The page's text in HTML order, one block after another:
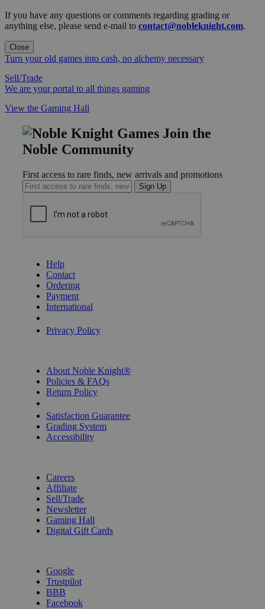
If you have any questions or comments regarding grading or
anything else, please send e-mail to contact@nobleknight.com.
Close
Turn your old games into cash, no alchemy necessary
Sell/Trade
We are your portal to all things gaming
View the Gaming Hall
Join the
Noble Community
First access to rare finds, new arrivals and promotions
Sign Up
Help
Contact
Ordering
Payment
International
Privacy Policy
About Noble Knight®
Policies & FAQs
Return Policy
Satisfaction Guarantee
Grading System
Accessibility
Careers
Affiliate
Sell/Trade
Newsletter
Gaming Hall
Digital Gift Cards
Google
Trustpilot
BBB
Facebook